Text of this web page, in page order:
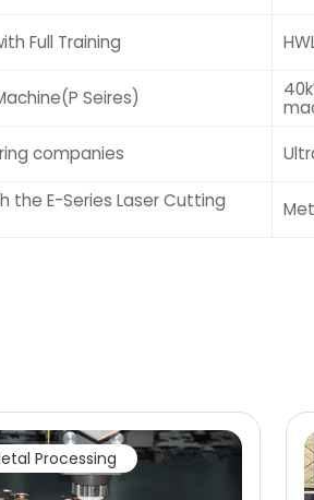
Full Training
Seires)
companies
the E-Series Laser Cutting
Processing